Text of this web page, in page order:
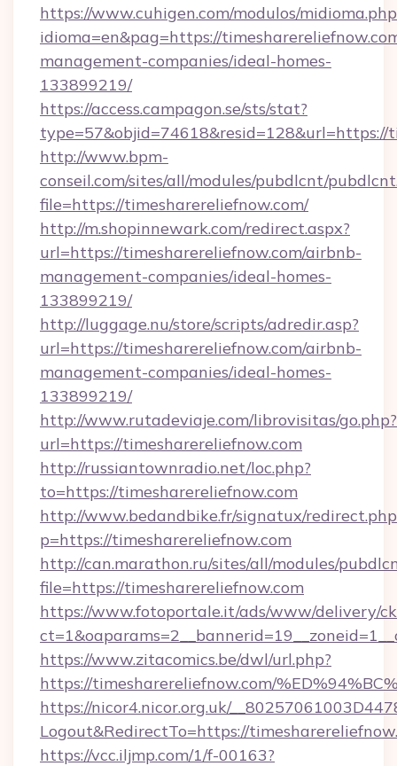
https://www.cuhigen.com/modulos/
idioma=en&pag=https://
management-companies/ideal-homes-
133899219/
https://access.campagon.se/sts/stat?
type=57&objid=74618&resid=128&url=https://
http://www.bpm-
conseil.com/sites/all/modules/pubdlcnt/
file=https://timesharereliefnow.com/
http://m.shopinnewark.com/redirect.aspx?
url=https://timesharereliefnow.com/airbnb-
management-companies/ideal-homes-
133899219/
http://luggage.nu/store/scripts/adredir.asp?
url=https://timesharereliefnow.com/airbnb-
management-companies/ideal-homes-
133899219/
http://www.rutadeviaje.com/librovisitas/go.php?
url=https://timesharereliefnow.com
http://russiantownradio.net/loc.php?
to=https://timesharereliefnow.com
http://www.bedandbike.fr/signatux/
p=https://timesharereliefnow.com
http://can.marathon.ru/sites/all/modules/
file=https://timesharereliefnow.com
https://www.fotoportale.it/ads/www/delivery/
https://www.zitacomics.be/dwl/url.php?
https://timesharereliefnow.com/
https://nicor4.nicor.org.uk/
Logout&RedirectTo=https://
https://vcc.iljmp.com/1/f-00163?